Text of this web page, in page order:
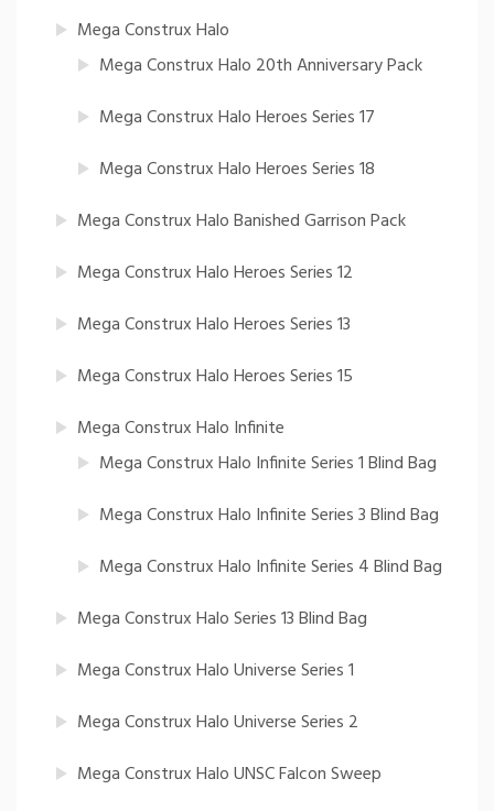
Mega Construx Halo
Mega Construx Halo 20th Anniversary Pack
Mega Construx Halo Heroes Series 17
Mega Construx Halo Heroes Series 18
Mega Construx Halo Banished Garrison Pack
Mega Construx Halo Heroes Series 12
Mega Construx Halo Heroes Series 13
Mega Construx Halo Heroes Series 15
Mega Construx Halo Infinite
Mega Construx Halo Infinite Series 1 Blind Bag
Mega Construx Halo Infinite Series 3 Blind Bag
Mega Construx Halo Infinite Series 4 Blind Bag
Mega Construx Halo Series 13 Blind Bag
Mega Construx Halo Universe Series 1
Mega Construx Halo Universe Series 2
Mega Construx Halo UNSC Falcon Sweep